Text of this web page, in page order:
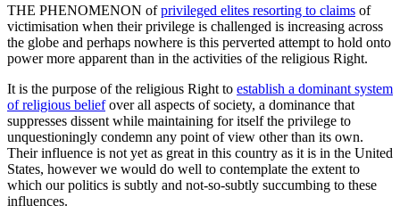
THE PHENOMENON ofprivileged elites resorting to claims of
victimisation when their privilege is challenged is increasing across
the globe and perhaps nowhere is this perverted attempt to hold onto
power more apparent than in the activities of the religious Right.
It is the purpose of the religious Right to establish a dominant system
of religious beliefover all aspects of society, a dominance that
suppresses dissent while maintaining for itself the privilege to
unquestioningly condemn any point of view other than its own.
Their influence is not yet as great in this country as it is in the United
States, however we would do well to contemplate the extent to
which our politics is subtly and not-so-subtly succumbing to these
influences.